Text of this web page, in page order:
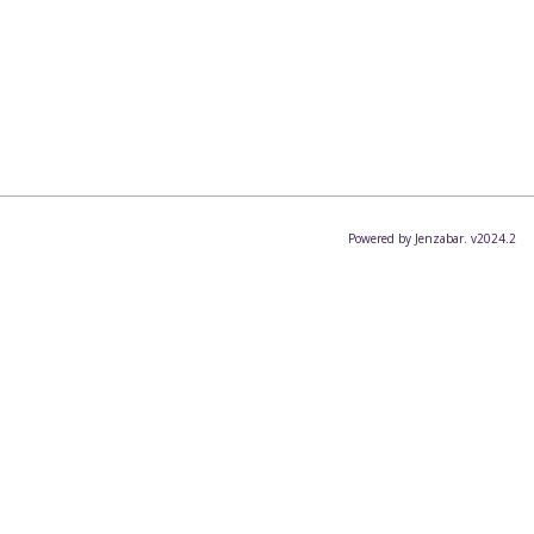
Powered by Jenzabar. v2024.2